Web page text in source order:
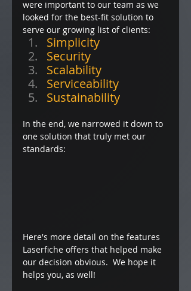
were important to our team as we
looked for the best-fit solution to
serve our growing list of clients:
Simplicity
Security
Scalability
Serviceability
Sustainability
In the end, we narrowed it down to
one solution that truly met our
standards:
Here's more detail on the features
Laserfiche offers that helped make
our decision obvious.  We hope it
helps you, as well!